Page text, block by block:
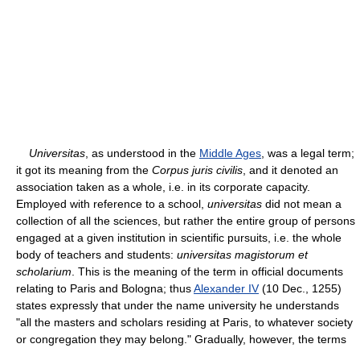
Universitas , as understood in the Middle Ages , was a legal term;
it got its meaning from the Corpus juris civilis , and it denoted an
association taken as a whole, i.e. in its corporate capacity.
Employed with reference to a school, universitas did not mean a
collection of all the sciences, but rather the entire group of persons
engaged at a given institution in scientific pursuits, i.e. the whole
body of teachers and students: universitas magistorum et
scholarium . This is the meaning of the term in official documents
relating to Paris and Bologna; thusAlexander IV(10 Dec., 1255)
states expressly that under the name university he understands
"all the masters and scholars residing at Paris, to whatever society
or congregation they may belong." Gradually, however, the terms